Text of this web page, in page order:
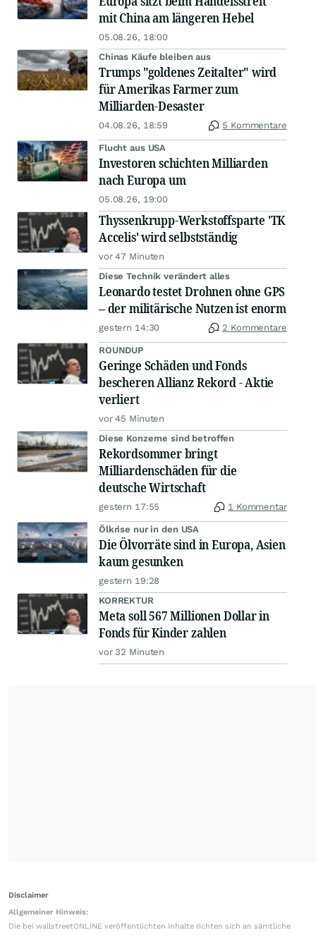
mit China am längeren Hebel
05.08.26, 18:00
Chinas Käufe bleiben aus
Trumps "goldenes Zeitalter" wird
für Amerikas Farmer zum
Milliarden-Desaster
04.08.26, 18:59 5 Kommentare
Flucht aus USA
Investoren schichten Milliarden
nach Europa um
05.08.26, 19:00
Thyssenkrupp-Werkstoffsparte 'TK
Accelis' wird selbstständig
vor 47 Minuten
Diese Technik verändert alles
Leonardo testet Drohnen ohne GPS
– der militärische Nutzen ist enorm
gestern 14:30 2 Kommentare
ROUNDUP
Geringe Schäden und Fonds
bescheren Allianz Rekord - Aktie
verliert
vor 45 Minuten
Diese Konzerne sind betroffen
Rekordsommer bringt
Milliardenschäden für die
deutsche Wirtschaft
gestern 17:55 1 Kommentar
Ölkrise nur in den USA
Die Ölvorräte sind in Europa, Asien
kaum gesunken
gestern 19:28
KORREKTUR
Meta soll 567 Millionen Dollar in
Fonds für Kinder zahlen
vor 32 Minuten
Disclaimer
Allgemeiner Hinweis:
Die bei wallstreetONLINE veröffentlichten Inhalte richten sich an sämtliche